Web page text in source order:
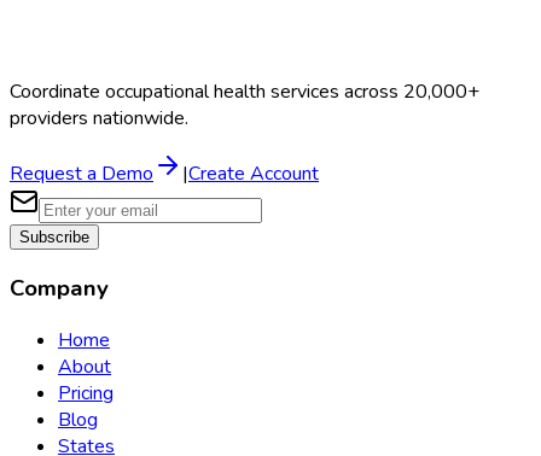
Coordinate occupational health services across 20,000+
providers nationwide.
Request a Demo |Create Account
Subscribe
Company
Home
About
Pricing
Blog
States